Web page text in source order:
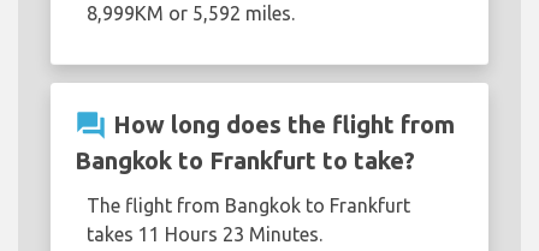
8,999KM or 5,592 miles.
question_answer How long does the flight from
Bangkok to Frankfurt to take?
The flight from Bangkok to Frankfurt
takes 11 Hours 23 Minutes.